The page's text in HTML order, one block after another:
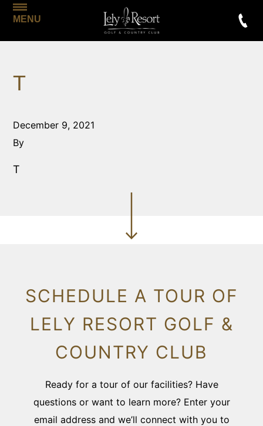
MENU
T
December 9, 2021
By
T
SCHEDULE A TOUR OF
LELY RESORT GOLF &
COUNTRY CLUB
Ready for a tour of our facilities? Have
questions or want to learn more? Enter your
email address and we’ll connect with you to